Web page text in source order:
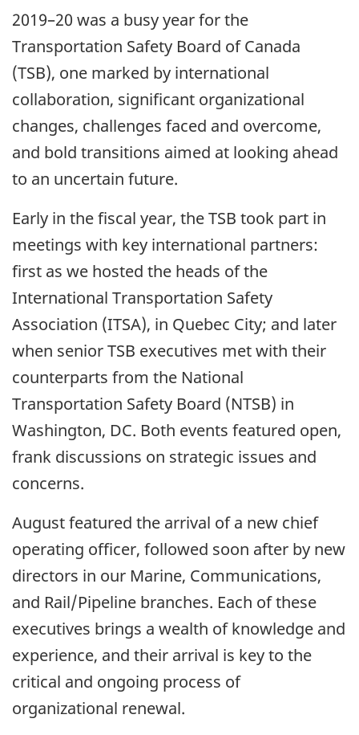
2019–20 was a busy year for the
Transportation Safety Board of Canada
(TSB), one marked by international
collaboration, significant organizational
changes, challenges faced and overcome,
and bold transitions aimed at looking ahead
to an uncertain future.
Early in the fiscal year, the TSB took part in
meetings with key international partners:
first as we hosted the heads of the
International Transportation Safety
Association (ITSA), in Quebec City; and later
when senior TSB executives met with their
counterparts from the National
Transportation Safety Board (NTSB) in
Washington, DC. Both events featured open,
frank discussions on strategic issues and
concerns.
August featured the arrival of a new chief
operating officer, followed soon after by new
directors in our Marine, Communications,
and Rail/Pipeline branches. Each of these
executives brings a wealth of knowledge and
experience, and their arrival is key to the
critical and ongoing process of
organizational renewal.